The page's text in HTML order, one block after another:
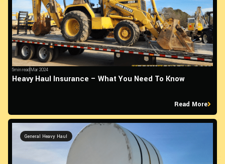
5min readMar 2024
Heavy Haul Insurance – What You Need To Know
Read More
General Heavy Haul